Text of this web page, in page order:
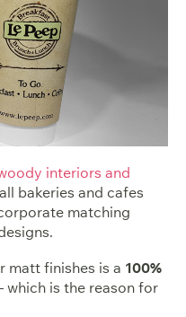
interiors and
bakeries and cafes
matching
matt finishes is a 100%
which is the reason for